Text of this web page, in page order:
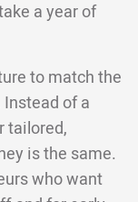
a year of
to match the
of a
tailored,
is the same.
who want